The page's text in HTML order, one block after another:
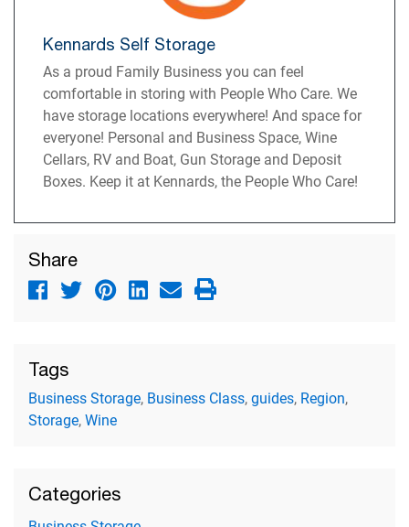
Kennards Self Storage
As a proud Family Business you can feel
comfortable in storing with People Who Care. We
have storage locations everywhere! And space for
everyone! Personal and Business Space, Wine
Cellars, RV and Boat, Gun Storage and Deposit
Boxes. Keep it at Kennards, the People Who Care!
Share
Tags
Business Storage, Business Class,guides, Region,
Storage,Wine
Categories